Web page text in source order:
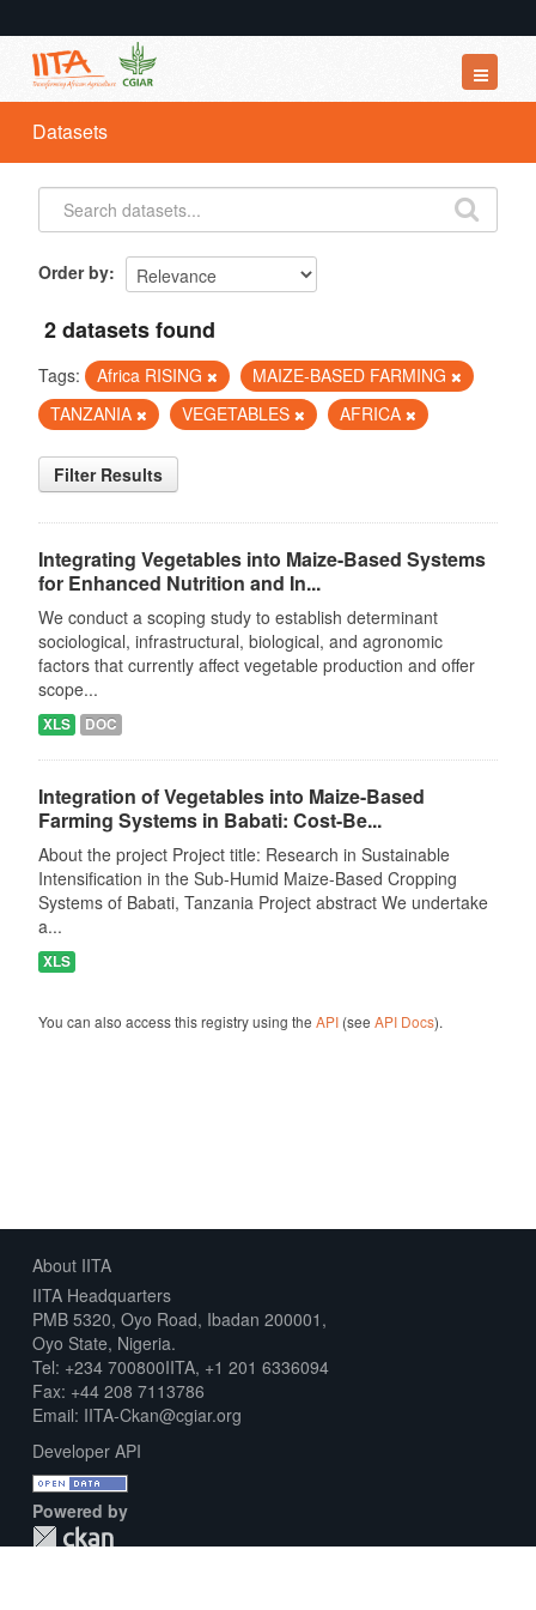
Datasets
Organizations
Groups
Datasets
Order by
2 datasets found
Tags: Africa RISING
MAIZE-BASED FARMING
TANZANIA
VEGETABLES AFRICA
Filter Results
Integrating Vegetables into Maize-Based Systems
for Enhanced Nutrition and In...
We conduct a scoping study to establish determinant
sociological, infrastructural, biological, and agronomic
factors that currently affect vegetable production and offer
scope...
XLS DOC
Integration of Vegetables into Maize-Based
Farming Systems in Babati: Cost-Be...
About the project Project title: Research in Sustainable
Intensification in the Sub-Humid Maize-Based Cropping
Systems of Babati, Tanzania Project abstract We undertake
a...
XLS
You can also access this registry using the API(see API Docs).
About IITA
IITA Headquarters
PMB 5320, Oyo Road, Ibadan 200001,
Oyo State, Nigeria.
Tel: +234 700800IITA, +1 201 6336094
Fax: +44 208 7113786
Email: IITA-Ckan@cgiar.org
Developer API
Powered by